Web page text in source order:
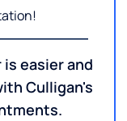
easier and
Culligan's